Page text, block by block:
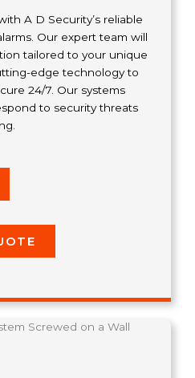
A D Security’s reliable
Our expert team will
tailored to your unique
edge technology to
24/7. Our systems
to security threats